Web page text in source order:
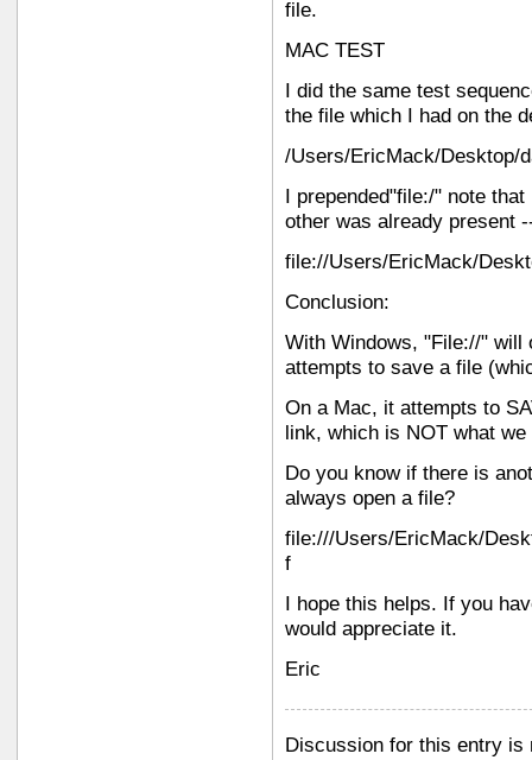
file.
MAC TEST
I did the same test
the file which I had on the
/Users/EricMack/Desktop/
I prepended"file:/" note
other was already present
file://Users/EricMack/
Conclusion:
With Windows, "File://" will
attempts to save a file
On a Mac, it attempts to
link, which is NOT what we
Do you know if there is
always open a file?
file:///Users/EricMack/
f
I hope this helps. If you
would appreciate it.
Eric
Discussion for this entry is